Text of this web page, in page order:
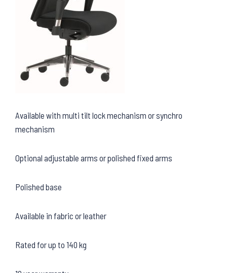
Available with multi tilt lock mechanism or synchro
mechanism
Optional adjustable arms or polished fixed arms
Polished base
Available in fabric or leather
Rated for up to 140 kg